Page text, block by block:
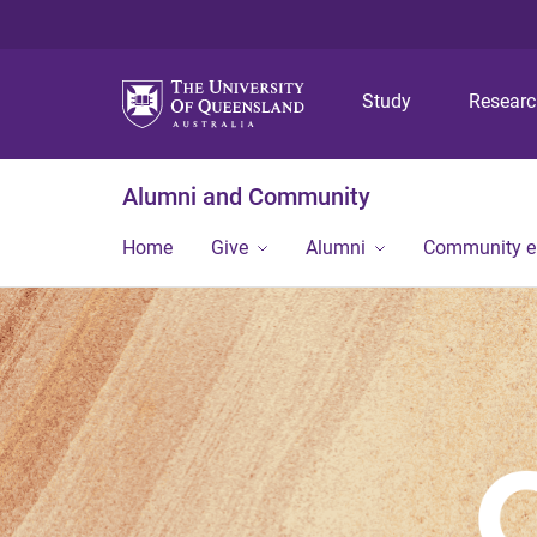
Study
Alumni and Community
Home Give Alumni Community